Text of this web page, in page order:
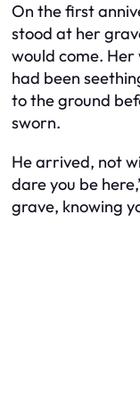
On the first
stood at her
would come. Her
had been
to the ground
sworn.
He arrived, not
dare you be
grave, knowing